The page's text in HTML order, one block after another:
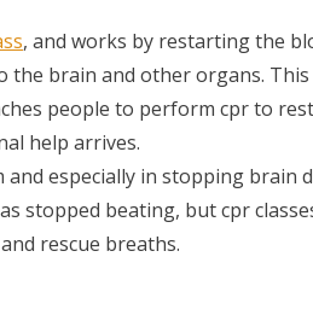
, and works by restarting the
brain and other organs. This
people to perform cpr to
help arrives.
especially in stopping brain
stopped beating, but cpr
rescue breaths.